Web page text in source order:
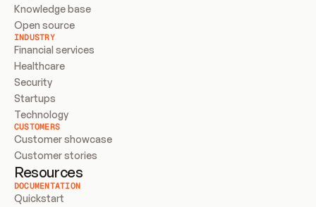
Knowledge base
Open source
INDUSTRY
Financial services
Healthcare
Security
Startups
Technology
CUSTOMERS
Customer showcase
Customer stories
Resources
DOCUMENTATION
Quickstart